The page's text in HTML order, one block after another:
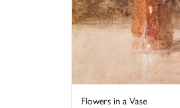
Flowers in a Vase